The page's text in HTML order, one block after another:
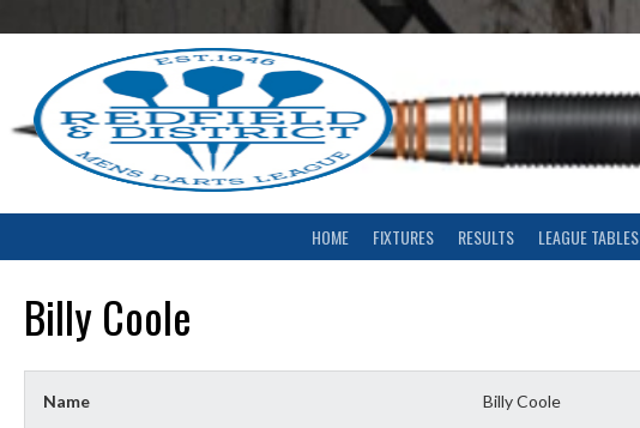
to
HOME FIXTURES RESULTS LEAGUE TABLES
Billy Coole
Name Billy Coole